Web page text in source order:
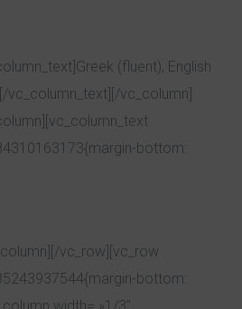
(fluent), English
vc_column_text][/vc_column]
bottom:
vc_row][vc_row
bottom: